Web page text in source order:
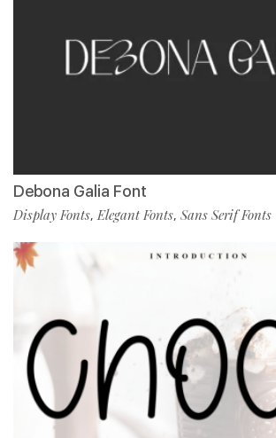
Debona Galia Font
Display Fonts, Elegant Fonts, Sans Serif Fonts